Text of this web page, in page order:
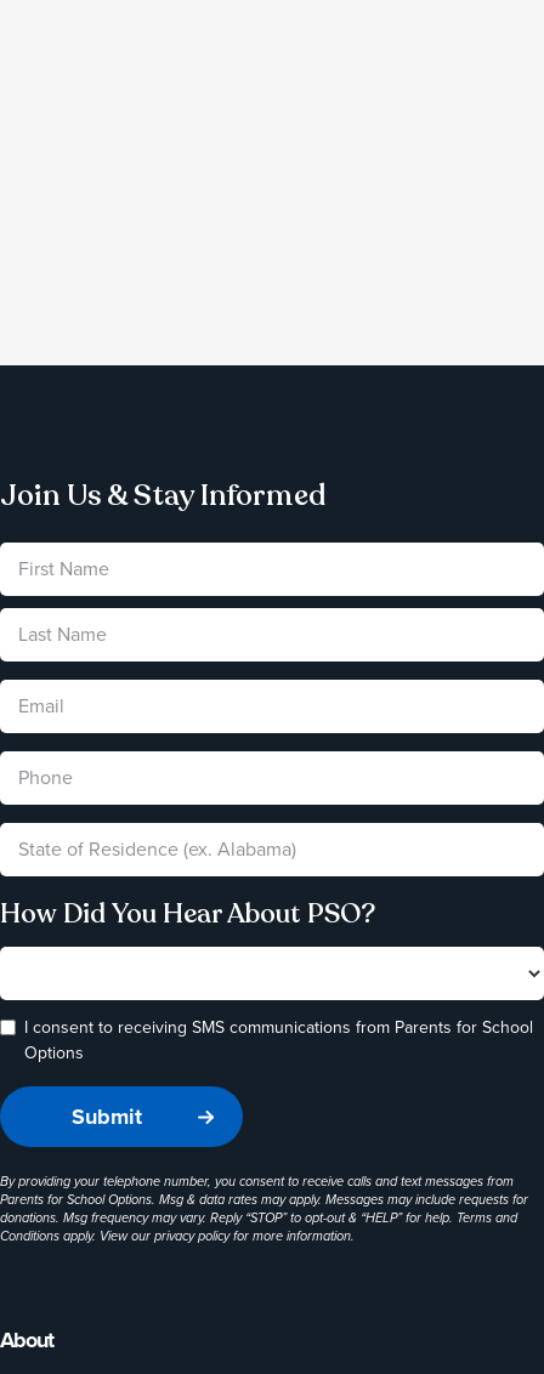
About
Join Us & Stay Informed
How Did You Hear About PSO?
I consent to receiving SMS communications from Parents for School
Options
By providing your telephone number, you consent to receive calls and text messages from
Parents for School Options. Msg & data rates may apply. Messages may include requests for
donations. Msg frequency may vary. Reply “STOP” to opt-out & “HELP” for help. Terms and
Conditions apply. View ourprivacy policyfor more information.